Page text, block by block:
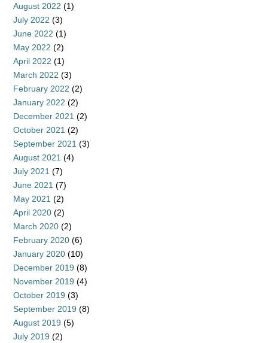
August 2022 (1)
July 2022 (3)
June 2022 (1)
May 2022 (2)
April 2022 (1)
March 2022 (3)
February 2022 (2)
January 2022 (2)
December 2021 (2)
October 2021 (2)
September 2021 (3)
August 2021 (4)
July 2021 (7)
June 2021 (7)
May 2021 (2)
April 2020 (2)
March 2020 (2)
February 2020 (6)
January 2020 (10)
December 2019 (8)
November 2019 (4)
October 2019 (3)
September 2019 (8)
August 2019 (5)
July 2019 (2)